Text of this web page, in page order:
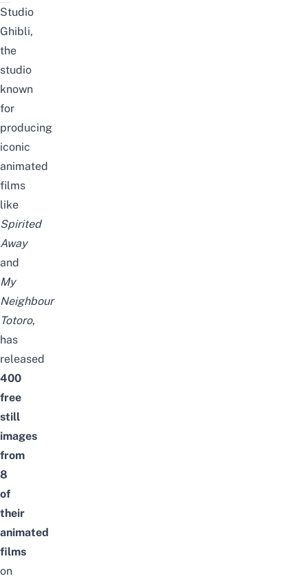
Studio
Ghibli,
the
studio
known
for
producing
iconic
animated
films
like
Spirited
Away
and
My
Neighbour
Totoro,
has
released
400
free
still
images
from
8
of
their
animated
films
on